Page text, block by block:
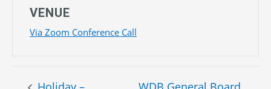
VENUE
Via Zoom Conference Call